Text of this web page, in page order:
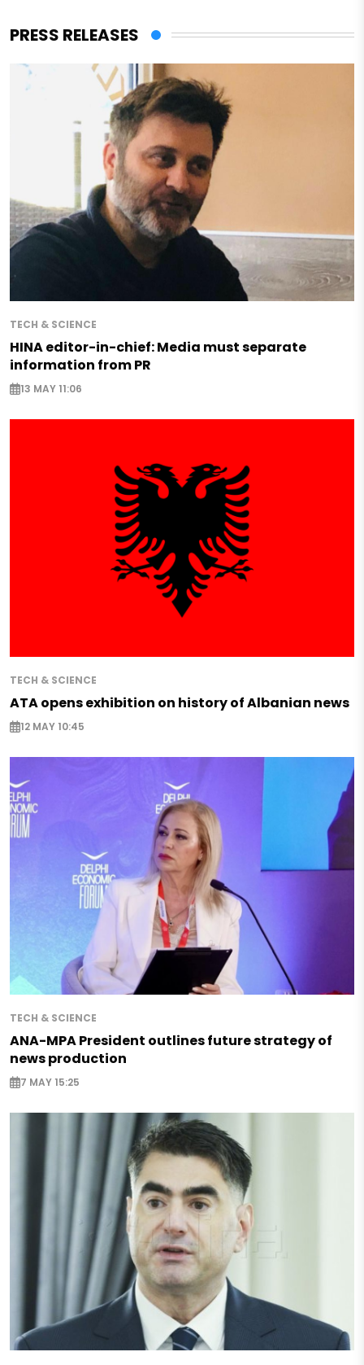
PRESS RELEASES
TECH & SCIENCE
HINA editor-in-chief: Media must separate
information from PR
13 MAY 11:06
TECH & SCIENCE
ATA opens exhibition on history of Albanian news
12 MAY 10:45
TECH & SCIENCE
ANA-MPA President outlines future strategy of
news production
7 MAY 15:25